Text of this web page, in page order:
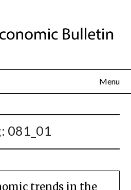
Menu
081_01
trends in the